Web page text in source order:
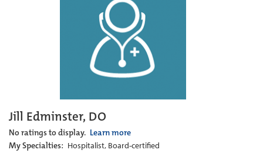
Jill Edminster, DO
No ratings to display. Learn more
My Specialties: Hospitalist, Board-certified